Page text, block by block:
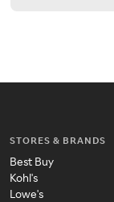
STORES & BRANDS
Best Buy
Kohl's
Lowe's